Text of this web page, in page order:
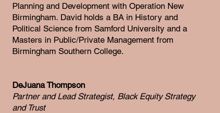
Planning and Development with Operation New
Birmingham. David holds a BA in History and
Political Science from Samford University and a
Masters in Public/Private Management from
Birmingham Southern College.
DeJuana Thompson
Partner and Lead Strategist, Black Equity Strategy
and Trust